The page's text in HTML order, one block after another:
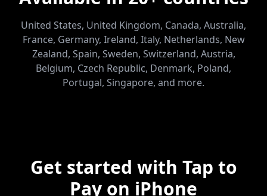
United States, United Kingdom, Canada, Australia,
France, Germany, Ireland, Italy, Netherlands, New
Zealand, Spain, Sweden, Switzerland, Austria,
Belgium, Czech Republic, Denmark, Poland,
Portugal, Singapore, and more.
Get started with Tap to
Pay on iPhone